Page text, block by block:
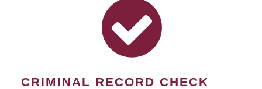
CRIMINAL RECORD CHECK